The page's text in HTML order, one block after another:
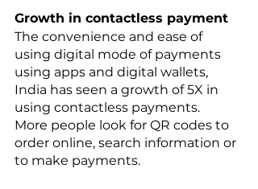
Growth in contactless payment
The convenience and ease of
using digital mode of payments
using apps and digital wallets,
India has seen a growth of 5X in
using contactless payments.
More people look for QR codes to
order online, search information or
to make payments.